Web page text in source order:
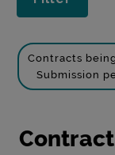
Contracts
Submission